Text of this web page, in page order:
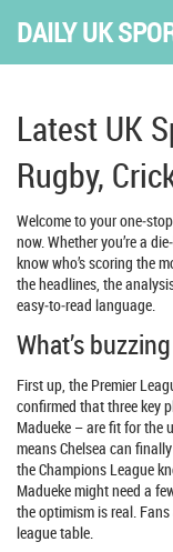
Latest UK
Rugby,
Welcome to your
now. Whether you’re a
know who’s scoring the
the headlines, the
easy‑to‑read language.
What’s
First up, the Premier
confirmed that three key
Madueke – are fit for the
means Chelsea can
the Champions League
Madueke might need a
the optimism is real.
league table.